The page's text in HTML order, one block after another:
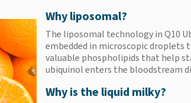
Why liposomal?
The liposomal technology in Q10
embedded in microscopic droplets
valuable phospholipids that help
ubiquinol enters the bloodstream
Why is the liquid milky?